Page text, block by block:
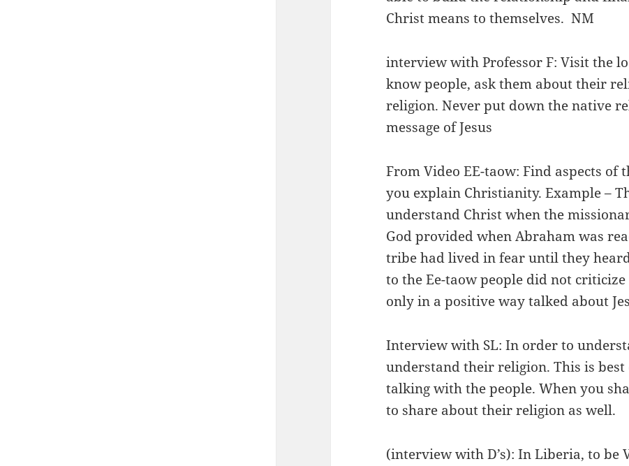
Christ means to themselves. NM
interview with Professor F: Visit the
know people, ask them about their
religion. Never put down the native
message of Jesus
From Video EE-taow: Find aspects
you explain Christianity. Example –
understand Christ when the
God provided when Abraham was
tribe had lived in fear until they
to the Ee-taow people did not
only in a positive way talked about
Interview with SL: In order to
understand their religion. This is
talking with the people. When you
to share about their religion as well.
(interview with D’s): In Liberia, to be